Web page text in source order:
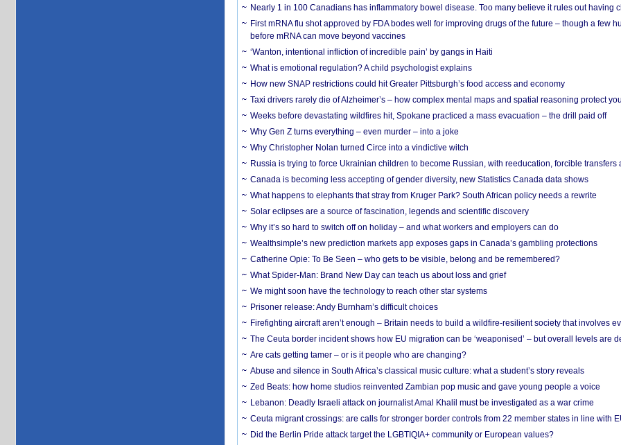
Nearly 1 in 100 Canadians has inflammatory bowel disease. Too many believe it rules out having
First mRNA flu shot approved by FDA bodes well for improving drugs of the future – though a few
before mRNA can move beyond vaccines
‘Wanton, intentional infliction of incredible pain’ by gangs in Haiti
What is emotional regulation? A child psychologist explains
How new SNAP restrictions could hit Greater Pittsburgh’s food access and economy
Taxi drivers rarely die of Alzheimer’s – how complex mental maps and spatial reasoning protect
Weeks before devastating wildfires hit, Spokane practiced a mass evacuation – the drill paid off
Why Gen Z turns everything – even murder – into a joke
Why Christopher Nolan turned Circe into a vindictive witch
Russia is trying to force Ukrainian children to become Russian, with reeducation, forcible transfers
Canada is becoming less accepting of gender diversity, new Statistics Canada data shows
What happens to elephants that stray from Kruger Park? South African policy needs a rewrite
Solar eclipses are a source of fascination, legends and scientific discovery
Why it’s so hard to switch off on holiday – and what workers and employers can do
Wealthsimple’s new prediction markets app exposes gaps in Canada’s gambling protections
Catherine Opie: To Be Seen – who gets to be visible, belong and be remembered?
What Spider-Man: Brand New Day can teach us about loss and grief
We might soon have the technology to reach other star systems
Prisoner release: Andy Burnham’s difficult choices
Firefighting aircraft aren’t enough – Britain needs to build a wildfire-resilient society that involves
The Ceuta border incident shows how EU migration can be ‘weaponised’ – but overall levels are
Are cats getting tamer – or is it people who are changing?
Abuse and silence in South Africa’s classical music culture: what a student’s story reveals
Zed Beats: how home studios reinvented Zambian pop music and gave young people a voice
Lebanon: Deadly Israeli attack on journalist Amal Khalil must be investigated as a war crime
Ceuta migrant crossings: are calls for stronger border controls from 22 member states in line with
Did the Berlin Pride attack target the LGBTIQIA+ community or European values?